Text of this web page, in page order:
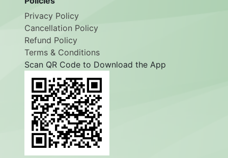
Privacy Policy
Cancellation Policy
Refund Policy
Terms & Conditions
Scan QR Code to Download the App